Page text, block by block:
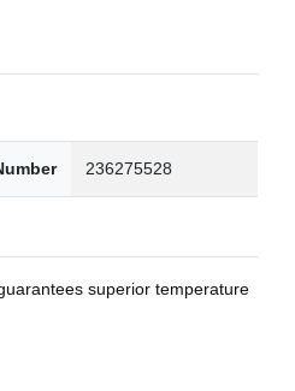
236275528
superior temperature